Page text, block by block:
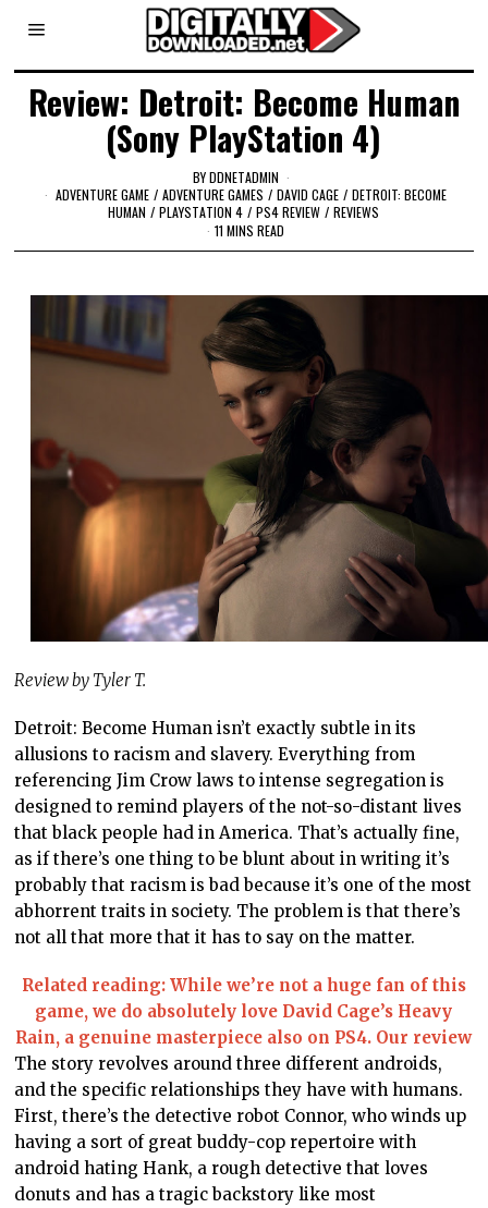
Review: Detroit: Become Human
(Sony PlayStation 4)
BYDDNETADMIN
ADVENTURE GAME / ADVENTURE GAMES / DAVID CAGE / DETROIT: BECOME
HUMAN / PLAYSTATION 4 / PS4 REVIEW / REVIEWS
11 MINS READ
Review by Tyler T.
Detroit: Become Human isn’t exactly subtle in its
allusions to racism and slavery. Everything from
referencing Jim Crow laws to intense segregation is
designed to remind players of the not-so-distant lives
that black people had in America. That’s actually fine,
as if there’s one thing to be blunt about in writing it’s
probably that racism is bad because it’s one of the most
abhorrent traits in society. The problem is that there’s
not all that more that it has to say on the matter.
Related reading: While we’re not a huge fan of this
game, we do absolutely love David Cage’s Heavy
Rain, a genuine masterpiece also on PS4. Our review
The story revolves around three different androids,
and the specific relationships they have with humans.
First, there’s the detective robot Connor, who winds up
having a sort of great buddy-cop repertoire with
android hating Hank, a rough detective that loves
donuts and has a tragic backstory like most